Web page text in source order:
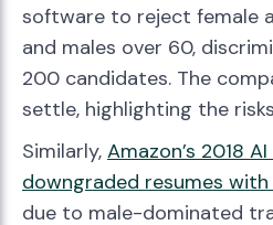
software to reject female
and males over 60,
200 candidates. The
settle, highlighting the
Similarly, Amazon’s 2018
downgraded resumes with
due to male-dominated